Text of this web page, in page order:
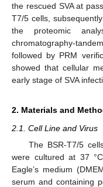
the rescued SVA at
T7/5 cells,
the proteomic
chromatography-
followed by PRM
showed that cellular
early stage of SVA
2. Materials and
2.1. Cell Line and Virus
The BSR-T7/5
were cultured at 37
Eagle’s medium
serum and containing